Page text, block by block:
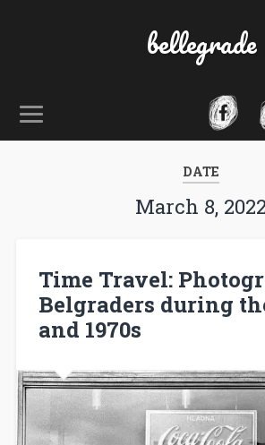
bellegrade
DATE
March 8, 2022
Time Travel:
Belgraders during
and 1970s